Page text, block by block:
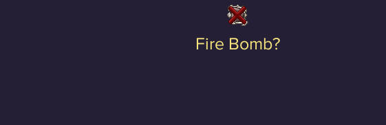
Fire Bomb?